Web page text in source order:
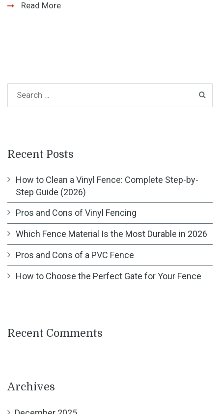
Read More
Recent Posts
How to Clean a Vinyl Fence: Complete Step-by-
Step Guide (2026)
Pros and Cons of Vinyl Fencing
Which Fence Material Is the Most Durable in 2026
Pros and Cons of a PVC Fence
How to Choose the Perfect Gate for Your Fence
Recent Comments
Archives